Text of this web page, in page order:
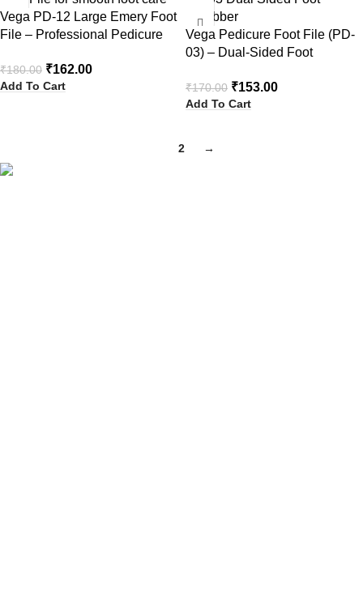
Vega PD-12 Large Emery Foot
File – Professional Pedicure
₹180.00 ₹162.00
Add To Cart
Vega Pedicure Foot File (PD-
03) – Dual-Sided Foot
₹170.00 ₹153.00
Add To Cart
2 →